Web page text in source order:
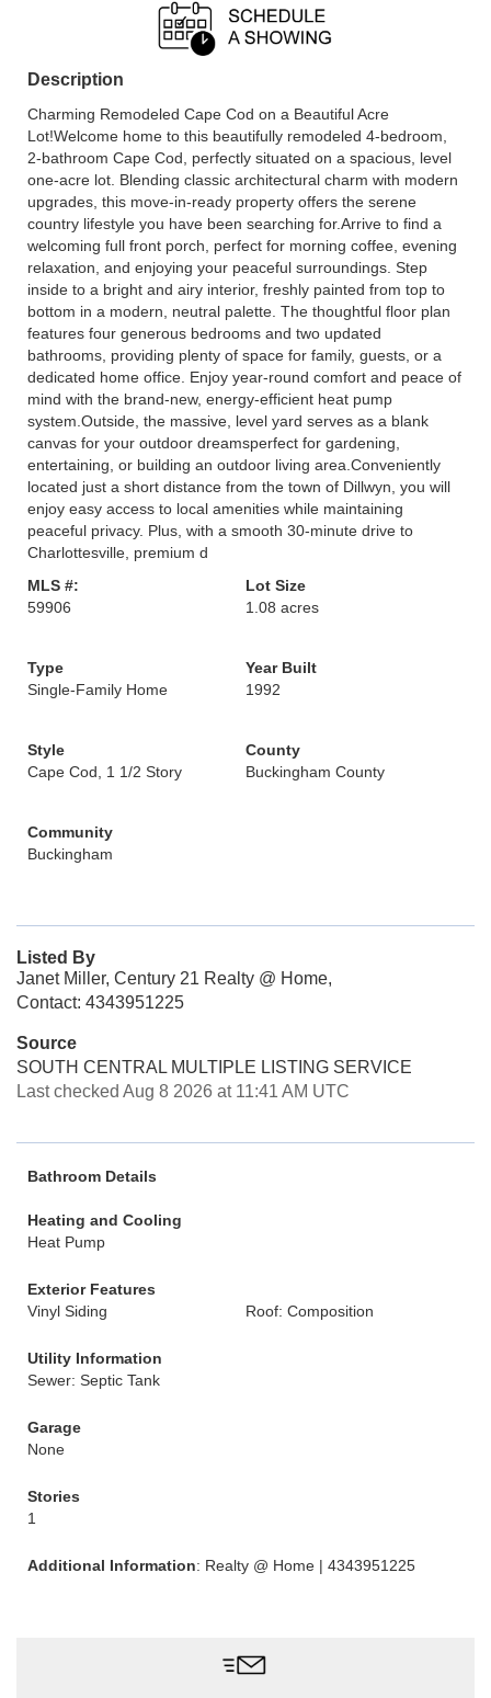
Description
Charming Remodeled Cape Cod on a Beautiful Acre
Lot!Welcome home to this beautifully remodeled 4-bedroom,
2-bathroom Cape Cod, perfectly situated on a spacious, level
one-acre lot. Blending classic architectural charm with modern
upgrades, this move-in-ready property offers the serene
country lifestyle you have been searching for.Arrive to find a
welcoming full front porch, perfect for morning coffee, evening
relaxation, and enjoying your peaceful surroundings. Step
inside to a bright and airy interior, freshly painted from top to
bottom in a modern, neutral palette. The thoughtful floor plan
features four generous bedrooms and two updated
bathrooms, providing plenty of space for family, guests, or a
dedicated home office. Enjoy year-round comfort and peace of
mind with the brand-new, energy-efficient heat pump
system.Outside, the massive, level yard serves as a blank
canvas for your outdoor dreamsperfect for gardening,
entertaining, or building an outdoor living area.Conveniently
located just a short distance from the town of Dillwyn, you will
enjoy easy access to local amenities while maintaining
peaceful privacy. Plus, with a smooth 30-minute drive to
Charlottesville, premium d
MLS #:
59906
Lot Size
1.08 acres
Type
Single-Family Home
Year Built
1992
Style
Cape Cod, 1 1/2 Story
County
Buckingham County
Community
Buckingham
Listed By
Janet Miller, Century 21 Realty @ Home,
Contact: 4343951225
Source
SOUTH CENTRAL MULTIPLE LISTING SERVICE
Last checked Aug 8 2026 at 11:41 AM UTC
Bathroom Details
Heating and Cooling
Heat Pump
Exterior Features
Vinyl Siding
Roof: Composition
Utility Information
Sewer: Septic Tank
Garage
None
Stories
1
Additional Information: Realty @ Home | 4343951225